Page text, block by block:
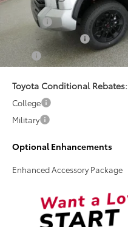
Doc Fee
Electronic Tag Fee
Toyota Conditional Rebates:
College
Military
Optional Enhancements
Enhanced Accessory Package